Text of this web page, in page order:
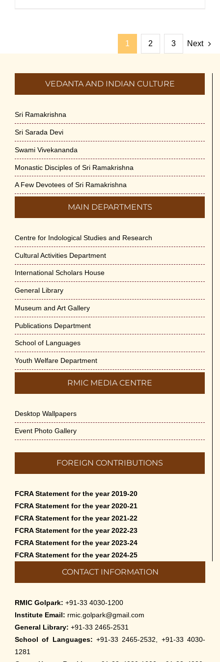
1 2 3 Next
VEDANTA AND INDIAN CULTURE
Sri Ramakrishna
Sri Sarada Devi
Swami Vivekananda
Monastic Disciples of Sri Ramakrishna
A Few Devotees of Sri Ramakrishna
MAIN DEPARTMENTS
Centre for Indological Studies and Research
Cultural Activities Department
International Scholars House
General Library
Museum and Art Gallery
Publications Department
School of Languages
Youth Welfare Department
RMIC MEDIA CENTRE
Desktop Wallpapers
Event Photo Gallery
FOREIGN CONTRIBUTIONS
FCRA Statement for the year 2019-20
FCRA Statement for the year 2020-21
FCRA Statement for the year 2021-22
FCRA Statement for the year 2022-23
FCRA Statement for the year 2023-24
FCRA Statement for the year 2024-25
CONTACT INFORMATION
RMIC Golpark: +91-33 4030-1200
Institute Email: rmic.golpark@gmail.com
General Library: +91-33 2465-2531
School of Languages: +91-33 2465-2532, +91-33 4030-
1281